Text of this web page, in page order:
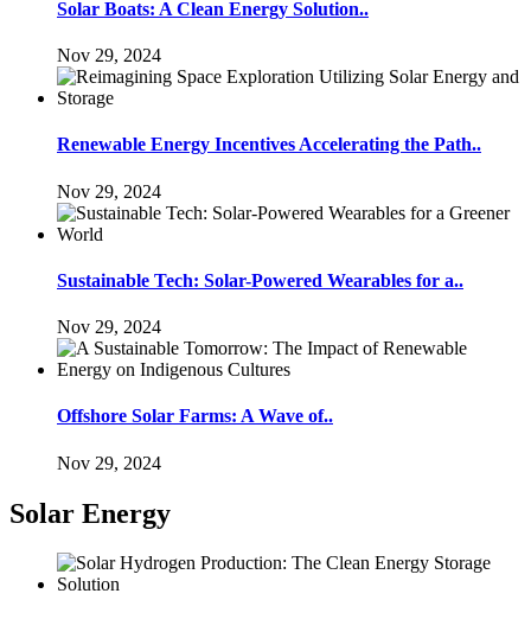
Solar Boats: A Clean Energy Solution..
Nov 29, 2024
Renewable Energy Incentives Accelerating the Path..
Nov 29, 2024
Sustainable Tech: Solar-Powered Wearables for a..
Nov 29, 2024
Offshore Solar Farms: A Wave of..
Nov 29, 2024
Solar Energy